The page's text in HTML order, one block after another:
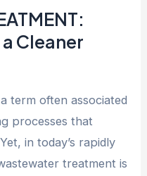
Cleaner
term often associated
processes that
in today’s rapidly
treatment is